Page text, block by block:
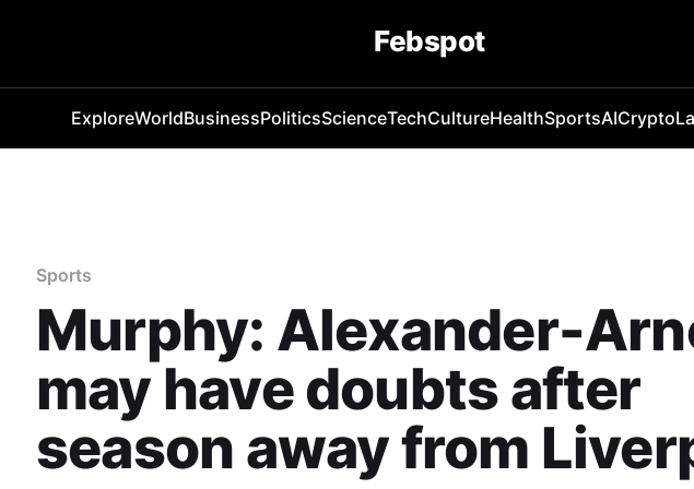
Febspot
ExploreWorldBusinessPoliticsScienceTechCultureHealthSportsAICrypto
Sports
Murphy: Alexander-
may have doubts after
season away from